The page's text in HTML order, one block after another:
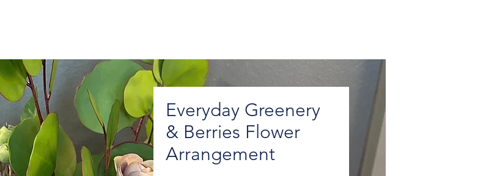
Everyday Greenery
& Berries Flower
Arrangement